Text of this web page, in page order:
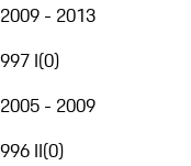
2009 - 2013
997 I(0)
2005 - 2009
996 II(0)